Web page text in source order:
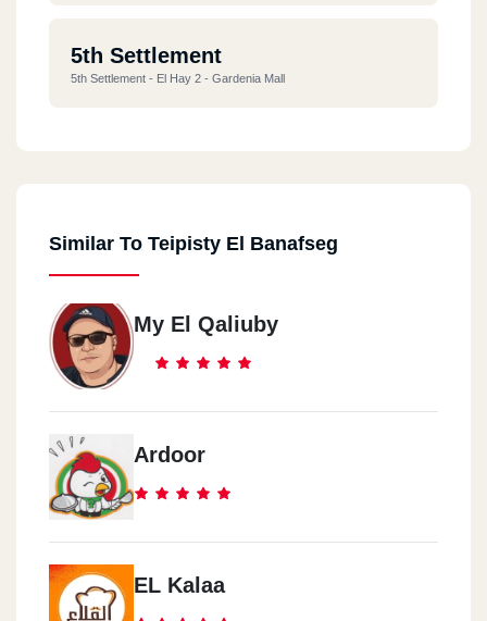
5th Settlement
5th Settlement - El Hay 2 - Gardenia Mall
Similar To Teipisty El Banafseg
My El Qaliuby
Ardoor
EL Kalaa